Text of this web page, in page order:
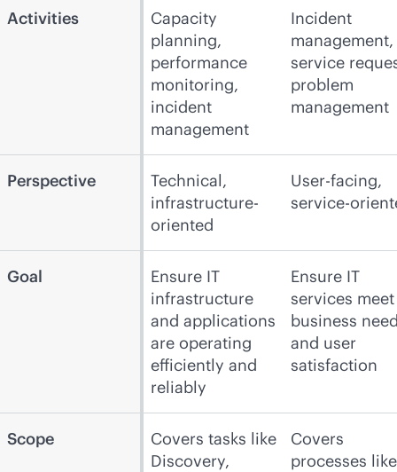
Activities
Capacity
planning,
performance
monitoring,
incident
management
Incident
management,
service
problem
management
Perspective
Technical,
infrastructure-
oriented
User-facing,
service-
Goal
Ensure IT
infrastructure
and applications
are operating
efficiently and
reliably
Ensure IT
services meet
business
and user
satisfaction
Scope
Covers tasks like
Discovery,
Covers
processes like